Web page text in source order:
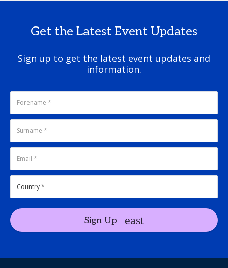
Get the Latest Event Updates
Sign up to get the latest event updates and
information.
Sign Up